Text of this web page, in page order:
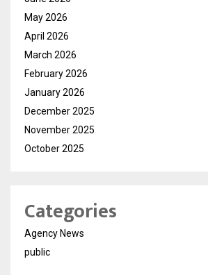
May 2026
April 2026
March 2026
February 2026
January 2026
December 2025
November 2025
October 2025
Categories
Agency News
public